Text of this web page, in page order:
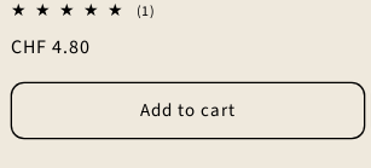
(1)
Regular
price
CHF 4.80
Add to cart